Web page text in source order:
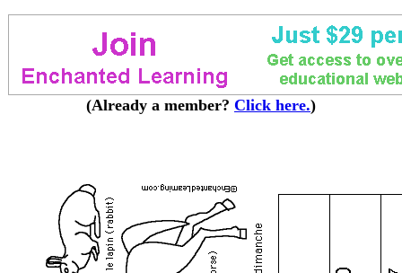
(Already a member? Click here.)